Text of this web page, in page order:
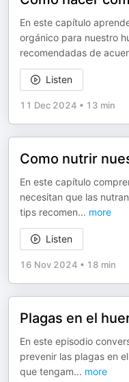
En este capítulo
orgánico para nuestro
recomendadas de
Listen
11 Dec 2024 • 13 min
Como nutrir
En este capítulo
necesitan que las
tips recomen... more
Listen
16 Nov 2024 • 18 min
Plagas en el
En este episodio
prevenir las plagas en
que tengam... more